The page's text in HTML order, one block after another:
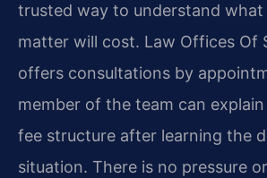
trusted way to understand
matter will cost. Law Offices Of
offers consultations by
member of the team can
fee structure after learning the
situation. There is no pressure